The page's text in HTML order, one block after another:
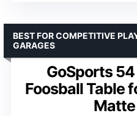
GoSports
Foosball Table
BEST FOR COMPETITIVE
GARAGES